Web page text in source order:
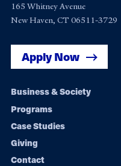
165 Whitney Avenue
New Haven, CT 06511-3729
Apply Now
Footer
navigation
Business & Society
Programs
Case Studies
Giving
Contact